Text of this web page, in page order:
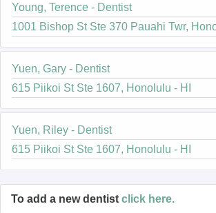
Young, Terence - Dentist
1001 Bishop St Ste 370 Pauahi Twr,
Yuen, Gary - Dentist
615 Piikoi St Ste 1607, Honolulu - HI
Yuen, Riley - Dentist
615 Piikoi St Ste 1607, Honolulu - HI
To add a new dentist click here.